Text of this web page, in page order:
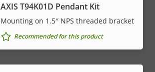
AXIS T94K01D Pendant Kit
Mounting on 1.5″ NPS threaded bracket
Recommended for this product